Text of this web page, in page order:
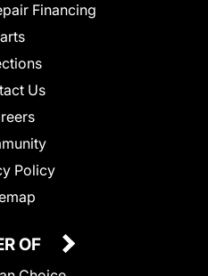
Financing
Us
Policy
OF